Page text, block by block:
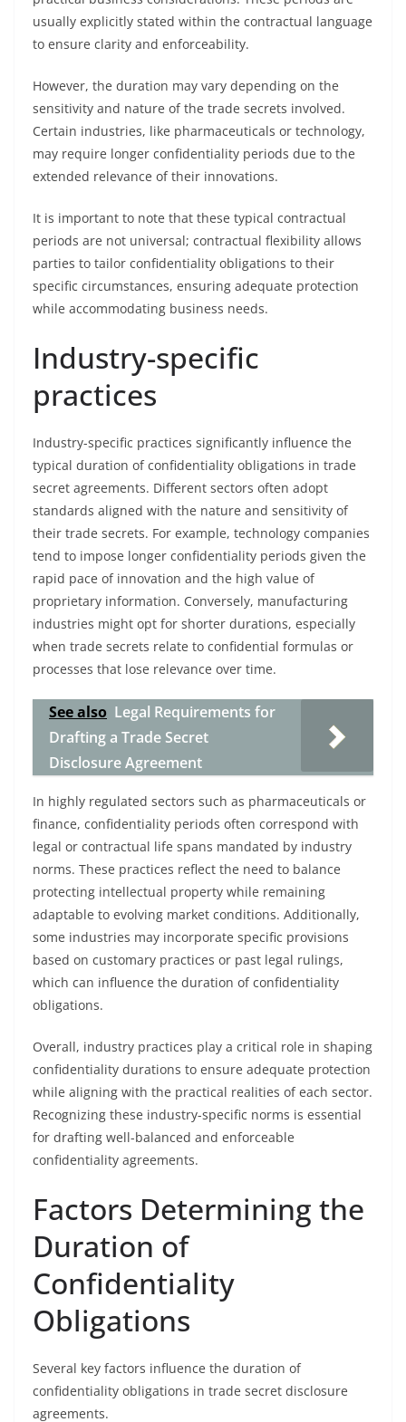
usually explicitly stated within the contractual language
to ensure clarity and enforceability.
However, the duration may vary depending on the
sensitivity and nature of the trade secrets involved.
Certain industries, like pharmaceuticals or technology,
may require longer confidentiality periods due to the
extended relevance of their innovations.
It is important to note that these typical contractual
periods are not universal; contractual flexibility allows
parties to tailor confidentiality obligations to their
specific circumstances, ensuring adequate protection
while accommodating business needs.
Industry-specific
practices
Industry-specific practices significantly influence the
typical duration of confidentiality obligations in trade
secret agreements. Different sectors often adopt
standards aligned with the nature and sensitivity of
their trade secrets. For example, technology companies
tend to impose longer confidentiality periods given the
rapid pace of innovation and the high value of
proprietary information. Conversely, manufacturing
industries might opt for shorter durations, especially
when trade secrets relate to confidential formulas or
processes that lose relevance over time.
See also Legal Requirements for
Drafting a Trade Secret
Disclosure Agreement
In highly regulated sectors such as pharmaceuticals or
finance, confidentiality periods often correspond with
legal or contractual life spans mandated by industry
norms. These practices reflect the need to balance
protecting intellectual property while remaining
adaptable to evolving market conditions. Additionally,
some industries may incorporate specific provisions
based on customary practices or past legal rulings,
which can influence the duration of confidentiality
obligations.
Overall, industry practices play a critical role in shaping
confidentiality durations to ensure adequate protection
while aligning with the practical realities of each sector.
Recognizing these industry-specific norms is essential
for drafting well-balanced and enforceable
confidentiality agreements.
Factors Determining the
Duration of
Confidentiality
Obligations
Several key factors influence the duration of
confidentiality obligations in trade secret disclosure
agreements.